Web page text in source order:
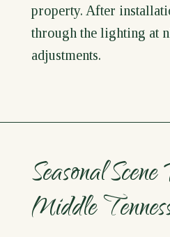
property. After
through the lighting at
adjustments.
Seasonal
Middle